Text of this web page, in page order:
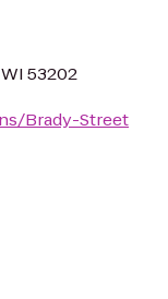
53202
Brady-Street